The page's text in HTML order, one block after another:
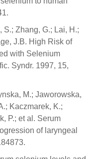
S.; Zhang, G.; Lai, H.;
J.B. High Risk of
with Selenium
Syndr. 1997, 15,
M.; Jaworowska,
Kaczmarek, K.;
P.; et al. Serum
of laryngeal